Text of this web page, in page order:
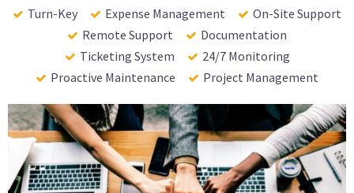
Turn-Key Expense Management
On-Site Support
Remote Support
Documentation
Ticketing System
24/7 Monitoring
Proactive Maintenance
Project Management